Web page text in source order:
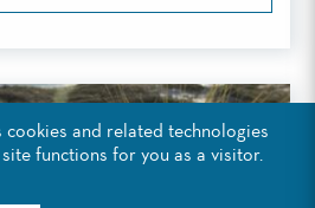
cookies and related technologies
functions for you as a visitor.